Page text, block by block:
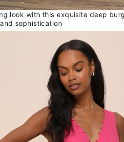
look with this exquisite deep
sophistication